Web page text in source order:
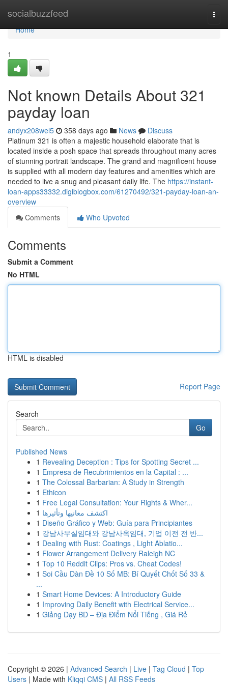
socialbuzzfeed
Home
Home
1
Not known Details About 321
payday loan
andyx208wel5 358 days ago News
Discuss
Platinum 321 is often a majestic household elaborate that is
located inside a posh space that spreads throughout many acres
of stunning portrait landscape. The grand and magnificent house
is supplied with all modern day features and amenities which are
needed to live a snug and pleasant daily life. The https://instant-
loan-apps33332.digiblogbox.com/61270492/321-payday-loan-an-
overview
Comments
Who Upvoted
Comments
Submit a Comment
No HTML
HTML is disabled
Report Page
Search
Go
Published News
1 Revealing Deception : Tips for Spotting Secret ...
1 Empresa de Recubrimientos en la Capital : ...
1 The Colossal Barbarian: A Study in Strength
1 Ethicon
1 Free Legal Consultation: Your Rights & Wher...
1 اكتشف معانيها وتأثيرها
1 Diseño Gráfico y Web: Guía para Principiantes
1 강남사무실임대와 강남사옥임대, 기업 이전 전 반...
1 Dealing with Rust: Coatings , Light Ablatio...
1 Flower Arrangement Delivery Raleigh NC
1 Top 10 Reddit Clips: Pros vs. Cheat Codes!
1 Soi Cầu Dàn Đề 10 Số MB: Bí Quyết Chốt Số 33 &
...
1 Smart Home Devices: A Introductory Guide
1 Improving Daily Benefit with Electrical Service...
1 Giảng Dạy BD – Địa Điểm Nổi Tiếng , Giá Rẻ
Copyright © 2026 | Advanced Search | Live | Tag Cloud | Top
Users | Made with Kliqqi CMS | All RSS Feeds